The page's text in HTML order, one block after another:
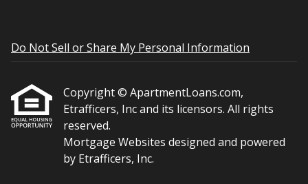
Do Not Sell or Share My Personal Information
Copyright © ApartmentLoans.com,
Etrafficers, Inc and its licensors. All rights
reserved.
Mortgage Websites designed and powered
by Etrafficers, Inc.